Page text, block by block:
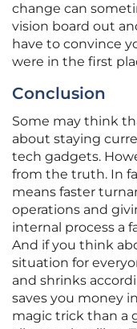
change can
vision board out
have to convince
were in the first
Conclusion
Some may think
about staying
tech gadgets.
from the truth. In
means faster
operations and
internal process a
And if you think
situation for
and shrinks
saves you money
magic trick than a